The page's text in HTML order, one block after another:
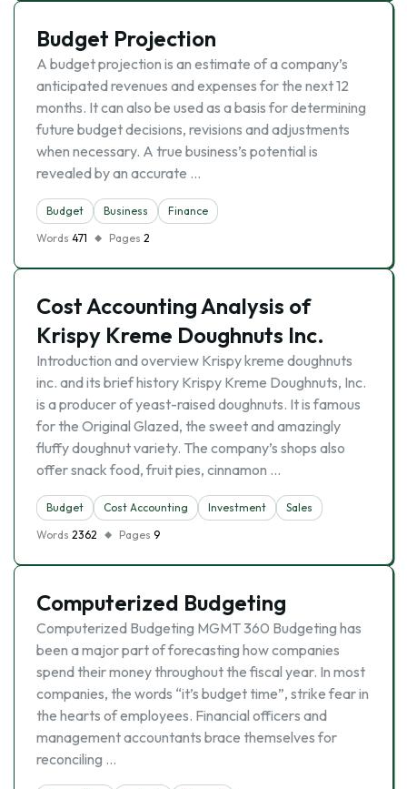
Budget Projection
A budget projection is an estimate of a company’s
anticipated revenues and expenses for the next 12
months. It can also be used as a basis for determining
future budget decisions, revisions and adjustments
when necessary. A true business’s potential is
revealed by an accurate …
Budget Business
Finance
Words 471 Pages 2
Cost Accounting Analysis of
Krispy Kreme Doughnuts Inc.
Introduction and overview Krispy kreme doughnuts
inc. and its brief history Krispy Kreme Doughnuts, Inc.
is a producer of yeast-raised doughnuts. It is famous
for the Original Glazed, the sweet and amazingly
fluffy doughnut variety. The company’s shops also
offer snack food, fruit pies, cinnamon …
Budget Cost Accounting Investment
Sales
Words 2362 Pages 9
Computerized Budgeting
Computerized Budgeting MGMT 360 Budgeting has
been a major part of forecasting how companies
spend their money throughout the fiscal year. In most
companies, the words “it’s budget time”, strike fear in
the hearts of employees. Financial officers and
management accountants brace themselves for
reconciling …